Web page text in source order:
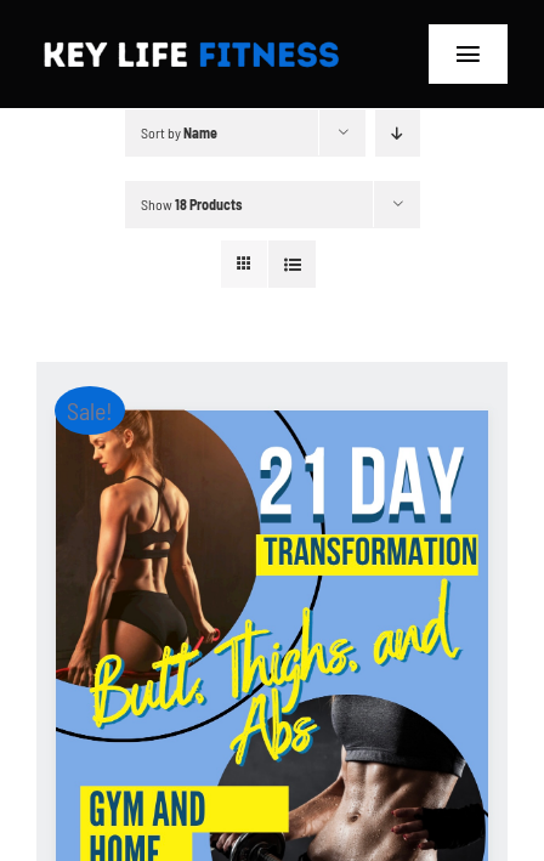
Toggle
Blog
Partners
WooCommerce Cart
Sort byName
Show18 Products
Sale!
ADD TO CART / DETAILS